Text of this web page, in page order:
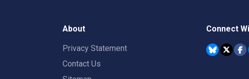
About
Privacy Statement
Contact Us
Connect